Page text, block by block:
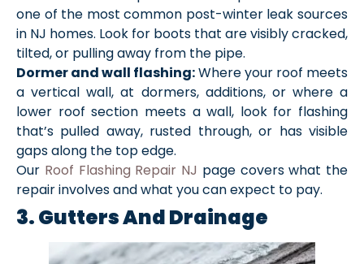
one of the most common post-winter leak sources
in NJ homes. Look for boots that are visibly cracked,
tilted, or pulling away from the pipe.
Dormer and wall flashing:Where your roof meets
a vertical wall, at dormers, additions, or where a
lower roof section meets a wall, look for flashing
that’s pulled away, rusted through, or has visible
gaps along the top edge.
Our Roof Flashing Repair NJ page covers what the
repair involves and what you can expect to pay.
3. Gutters And Drainage